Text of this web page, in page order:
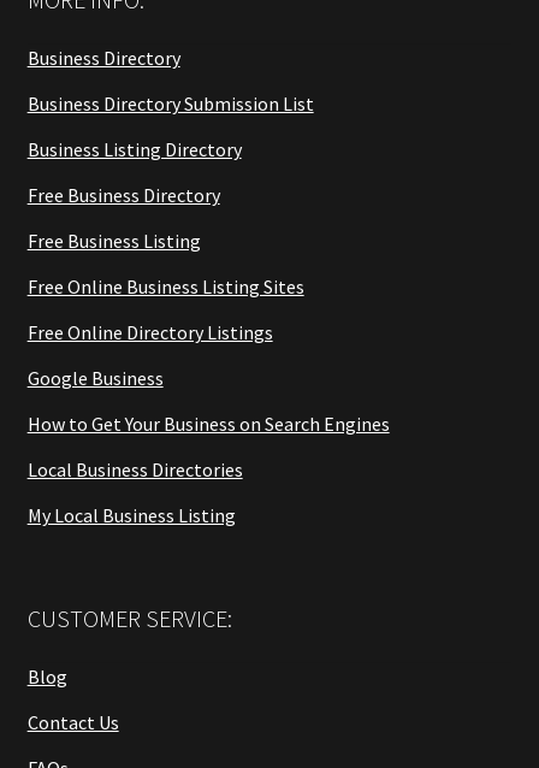
Business Directory
Business Directory Submission List
Business Listing Directory
Free Business Directory
Free Business Listing
Free Online Business Listing Sites
Free Online Directory Listings
Google Business
How to Get Your Business on Search Engines
Local Business Directories
My Local Business Listing
CUSTOMER SERVICE:
Blog
Contact Us